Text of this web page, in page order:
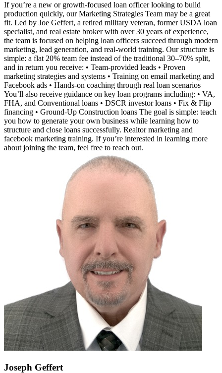
If you’re a new or growth-focused loan officer looking to build
production quickly, our Marketing Strategies Team may be a great
fit. Led by Joe Geffert, a retired military veteran, former USDA loan
specialist, and real estate broker with over 30 years of experience,
the team is focused on helping loan officers succeed through modern
marketing, lead generation, and real-world training. Our structure is
simple: a flat 20% team fee instead of the traditional 30–70% split,
and in return you receive: • Team-provided leads • Proven
marketing strategies and systems • Training on email marketing and
Facebook ads • Hands-on coaching through real loan scenarios
You’ll also receive guidance on key loan programs including: • VA,
FHA, and Conventional loans • DSCR investor loans • Fix & Flip
financing • Ground-Up Construction loans The goal is simple: teach
you how to generate your own business while learning how to
structure and close loans successfully. Realtor marketing and
facebook marketing training. If you’re interested in learning more
about joining the team, feel free to reach out.
Joseph Geffert